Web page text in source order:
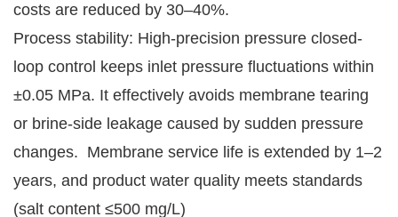
costs are reduced by 30–40%.
Process stability: High-precision pressure closed-
loop control keeps inlet pressure fluctuations within
±0.05 MPa. It effectively avoids membrane tearing
or brine-side leakage caused by sudden pressure
changes. Membrane service life is extended by 1–2
years, and product water quality meets standards
(salt content ≤500 mg/L)